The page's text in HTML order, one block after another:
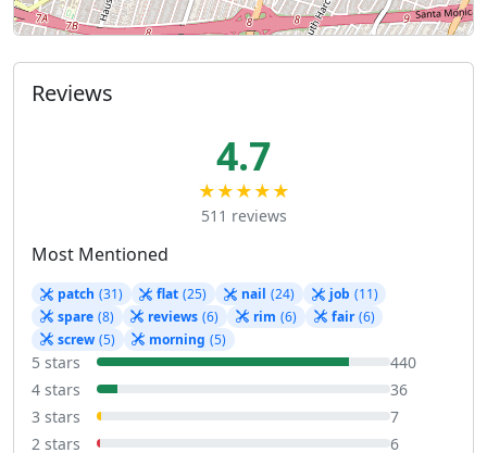
Reviews
4.7
★★★★★
511 reviews
Most Mentioned
patch (31) flat (25) nail (24) job (11)
spare (8) reviews (6) rim (6) fair (6)
screw (5) morning (5)
5 stars
440
4 stars
36
3 stars
7
2 stars
6